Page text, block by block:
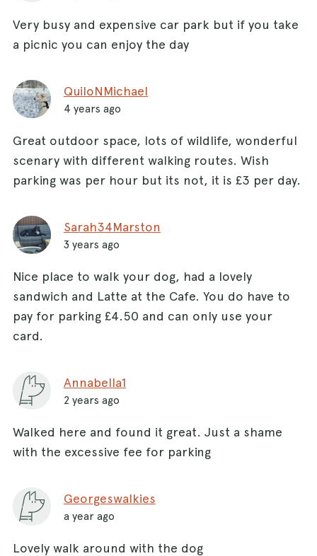
Very busy and expensive car park but if you take
a picnic you can enjoy the day
QuiloNMichael
4 years ago
Great outdoor space, lots of wildlife, wonderful
scenary with different walking routes. Wish
parking was per hour but its not, it is £3 per day.
Sarah34Marston
3 years ago
Nice place to walk your dog, had a lovely
sandwich and Latte at the Cafe. You do have to
pay for parking £4.50 and can only use your
card.
Annabella1
2 years ago
Walked here and found it great. Just a shame
with the excessive fee for parking
Georgeswalkies
a year ago
Lovely walk around with the dog